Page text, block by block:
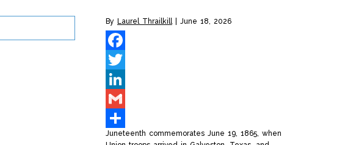
By Laurel Thrailkill June 18, 2026
Facebook
Twitter
LinkedIn
Gmail
Share
Juneteenth commemorates June 19, 1865, when